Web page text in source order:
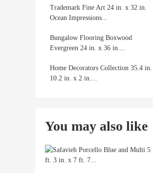
Trademark Fine Art 24 in. x 32 in.
Ocean Impressions...
Bungalow Flooring Boxwood
Evergreen 24 in. x 36 in....
Home Decorators Collection 35.4
10.2 in. x 2 in....
You may also like